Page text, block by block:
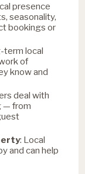
presence
seasonality,
bookings or
term local
of
know and
deal with
— from
: Local
and can help